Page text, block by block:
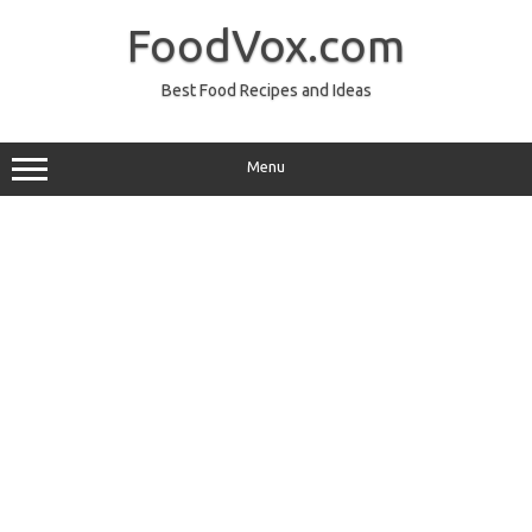
FoodVox.com
Best Food Recipes and Ideas
Menu